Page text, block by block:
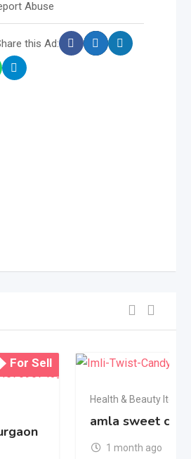
Abuse
this Ad:
For Sell
Health & Beauty Items
amla sweet candy
1 month ago